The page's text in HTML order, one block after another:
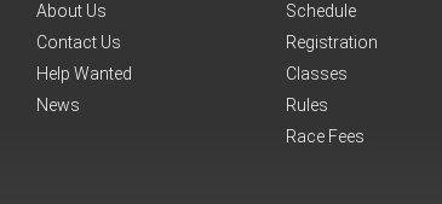
About Us
Contact Us
Help Wanted
News
Schedule
Registration
Classes
Rules
Race Fees